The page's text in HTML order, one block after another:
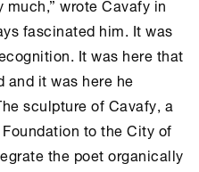
fascinated him. It was
It was here that
it was here he
sculpture of Cavafy, a
to the City of
the poet organically